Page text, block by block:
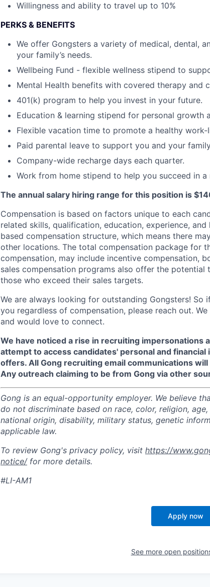
Willingness and ability to travel up to 10%
PERKS & BENEFITS
We offer Gongsters a variety of medical, dental,
your family’s needs.
Wellbeing Fund - flexible wellness stipend to
Mental Health benefits with covered therapy and
401(k) program to help you invest in your future.
Education & learning stipend for personal growth
Flexible vacation time to promote a healthy work-
Paid parental leave to support you and your
Company-wide recharge days each quarter.
Work from home stipend to help you succeed in a
The annual salary hiring range for this position is
Compensation is based on factors unique to each
related skills, qualification, education, experience,
based compensation structure, which means there
other locations. The total compensation package for
compensation, may include incentive compensation,
sales compensation programs also offer the
those who exceed their sales targets.
We are always looking for outstanding Gongsters!
you regardless of compensation, please reach out.
and would love to connect.
We have noticed a rise in recruiting impersonations
attempt to access candidates' personal and
offers. All Gong recruiting email communications
Any outreach claiming to be from Gong via other
Gong is an equal-opportunity employer. We believe
do not discriminate based on race, color, religion,
national origin, disability, military status, genetic
applicable law.
To review Gong's privacy policy, visit https://
notice/for more details.
#LI-AM1
Apply now
See more open